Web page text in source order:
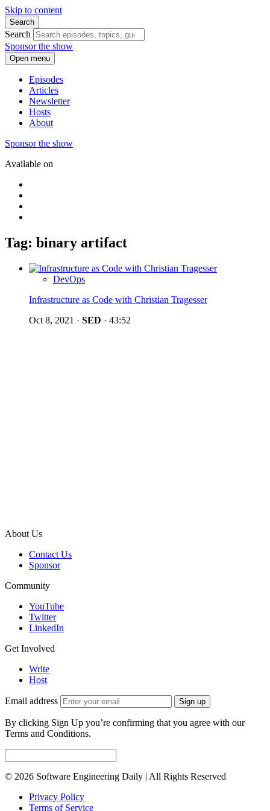
Skip to content
Search
Search
Sponsor the show
Open menu
Episodes
Articles
Newsletter
Hosts
About
Sponsor the show
Available on
Tag: binary artifact
DevOps
Infrastructure as Code with Christian Tragesser
Oct 8, 2021 · SED · 43:52
About Us
Contact Us
Sponsor
Community
YouTube
Twitter
LinkedIn
Get Involved
Write
Host
Email address Sign up
By clicking Sign Up you’re confirming that you agree with our
Terms and Conditions.
© 2026 Software Engineering Daily | All Rights Reserved
Privacy Policy
Terms of Service